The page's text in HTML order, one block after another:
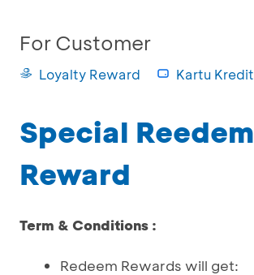
For Customer
Loyalty Reward Kartu Kredit
Special Reedem
Reward
Term & Conditions :
Redeem Rewards will get: